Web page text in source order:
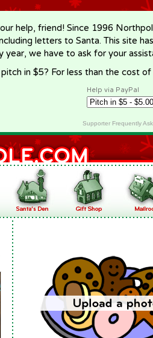
help, friend! Since 1996
letters to Santa. This site
year, we have to ask for your
in $5? For less than the cost
Help via PayPal
Supporter Frequently